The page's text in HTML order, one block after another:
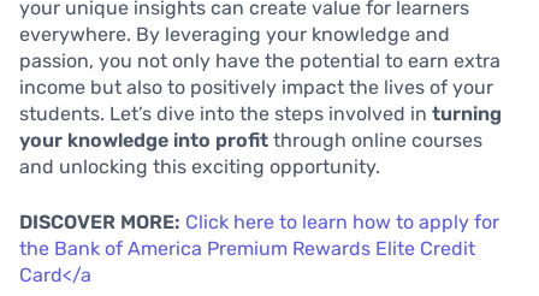
your unique insights can create value for learners
everywhere. By leveraging your knowledge and
passion, you not only have the potential to earn extra
income but also to positively impact the lives of your
students. Let’s dive into the steps involved in turning
your knowledge into profit through online courses
and unlocking this exciting opportunity.
DISCOVER MORE: Click here to learn how to apply for
the Bank of America Premium Rewards Elite Credit
Card</a